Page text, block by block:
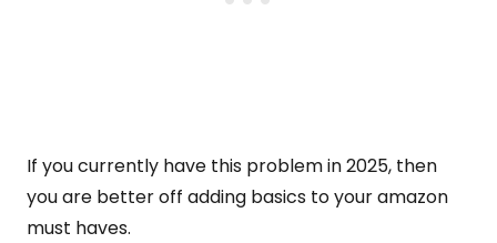
If you currently have this problem in 2025, then
you are better off adding basics to your amazon
must haves.